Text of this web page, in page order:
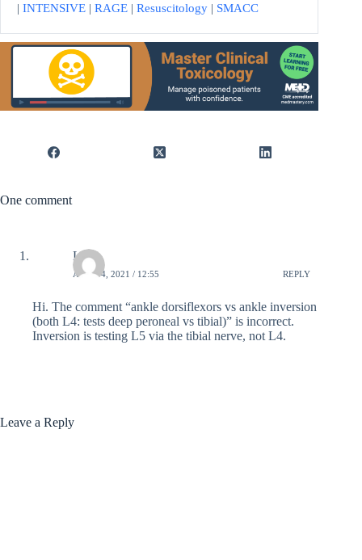
| INTENSIVE | RAGE | Resuscitology | SMACC
One comment
Lucy
APRIL 4, 2021 / 12:55 REPLY
Hi. The comment “ankle dorsiflexors vs ankle inversion
(both L4: tests deep peroneal vs tibial)” is incorrect.
Inversion is testing L5 via the tibial nerve, not L4.
Leave a Reply